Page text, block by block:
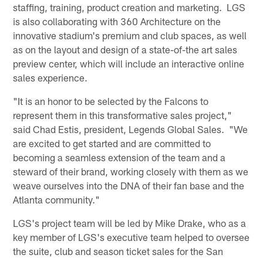
staffing, training, product creation and marketing. LGS
is also collaborating with 360 Architecture on the
innovative stadium's premium and club spaces, as well
as on the layout and design of a state-of-the art sales
preview center, which will include an interactive online
sales experience.
"It is an honor to be selected by the Falcons to
represent them in this transformative sales project,"
said Chad Estis, president, Legends Global Sales. "We
are excited to get started and are committed to
becoming a seamless extension of the team and a
steward of their brand, working closely with them as we
weave ourselves into the DNA of their fan base and the
Atlanta community."
LGS's project team will be led by Mike Drake, who as a
key member of LGS's executive team helped to oversee
the suite, club and season ticket sales for the San